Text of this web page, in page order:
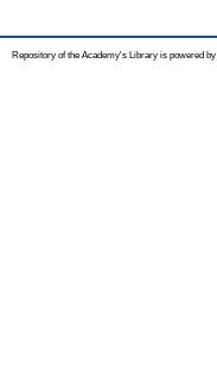
Repository of the Academy's Library is powered by